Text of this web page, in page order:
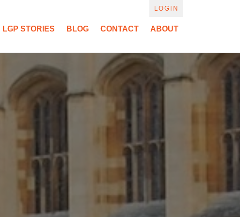
LOGIN
LGP STORIES BLOG CONTACT ABOUT